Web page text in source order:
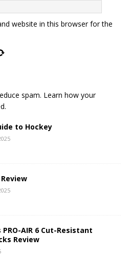
website in this browser for the
spam. Learn how your
to Hockey
PRO-AIR 6 Cut-Resistant
Review